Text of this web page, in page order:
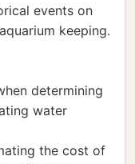
events on
keeping.
determining
water
the cost of